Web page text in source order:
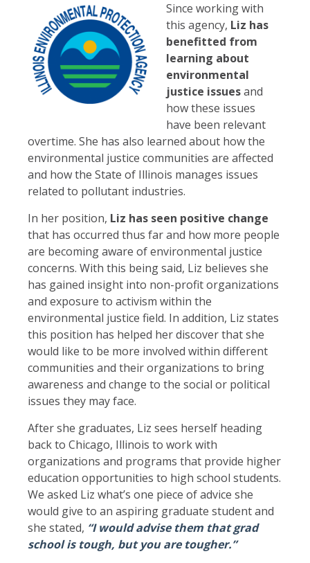
Since working with
this agency, Liz has
benefitted from
learning about
environmental
justice issuesand
how these issues
have been relevant
overtime. She has also learned about how the
environmental justice communities are affected
and how the State of Illinois manages issues
related to pollutant industries.
In her position, Liz has seen positive change
that has occurred thus far and how more people
are becoming aware of environmental justice
concerns. With this being said, Liz believes she
has gained insight into non-profit organizations
and exposure to activism within the
environmental justice field. In addition, Liz states
this position has helped her discover that she
would like to be more involved within different
communities and their organizations to bring
awareness and change to the social or political
issues they may face.
After she graduates, Liz sees herself heading
back to Chicago, Illinois to work with
organizations and programs that provide higher
education opportunities to high school students.
We asked Liz what’s one piece of advice she
would give to an aspiring graduate student and
she stated, “I would advise them that grad
school is tough, but you are tougher.”